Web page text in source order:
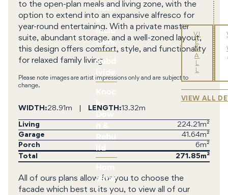
Hom
e
Inclu
sions
Subd
ivide
Knoc
k-
Dow
n &
Rebu
ild
Hom
eStar
t
VI
E
W
A
L
L
VIEW ALL
to the open-plan meals and living zone, with the
option to extend into an expansive alfresco for
year-round entertaining. With a private master
suite, abundant storage, and a well-zoned layout,
this design offers comfort, style, and functionality
for relaxed family living
Please note images are artist impressions only and are subject to
change.
WIDTH 28.91m LENGTH 13.32m
Living
224.21m²
Garage
41.64m²
Porch
6m²
Total
271.85
All of ours plans allow for you to choose the
facade which best suits you, to view all of our